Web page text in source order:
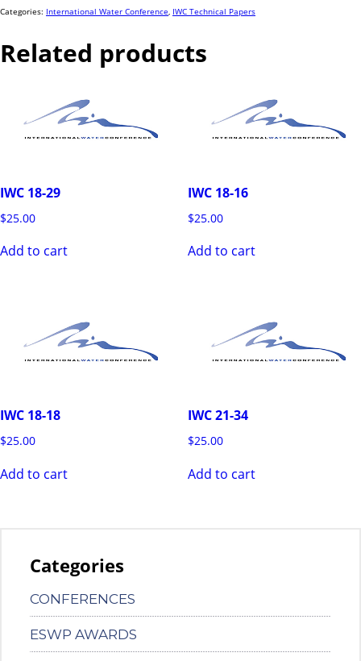
Categories: International Water Conference, IWC Technical Papers
Related products
IWC 18-29
$25.00
Add to cart
IWC 18-16
$25.00
Add to cart
IWC 18-18
$25.00
Add to cart
IWC 21-34
$25.00
Add to cart
Categories
CONFERENCES
ESWP AWARDS